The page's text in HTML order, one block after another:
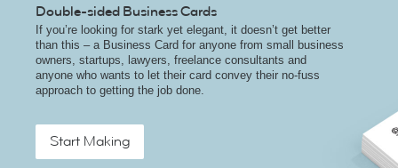
Double-sided Business Cards
If you’re looking for stark yet elegant, it doesn’t get better
than this – a Business Card for anyone from small business
owners, startups, lawyers, freelance consultants and
anyone who wants to let their card convey their no-fuss
approach to getting the job done.
Start Making